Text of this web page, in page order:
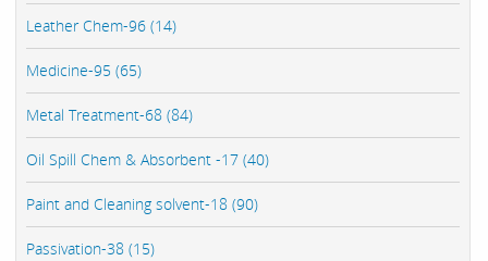
Leather Chem-96 (14)
Medicine-95 (65)
Metal Treatment-68 (84)
Oil Spill Chem & Absorbent -17 (40)
Paint and Cleaning solvent-18 (90)
Passivation-38 (15)